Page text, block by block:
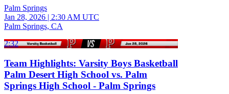
Palm Springs
Jan 28, 2026 | 2:30 AM UTC
Palm Springs, CA
2:32
Team Highlights: Varsity Boys Basketball
Palm Desert High School vs. Palm
Springs High School - Palm Springs